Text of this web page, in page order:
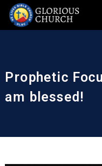
Prophetic
am blessed!